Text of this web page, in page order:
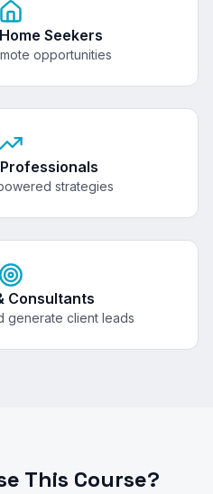
Seekers
opportunities
strategies
Consultants
generate client leads
This Course?